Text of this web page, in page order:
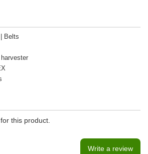
Belts
this product.
Write a review